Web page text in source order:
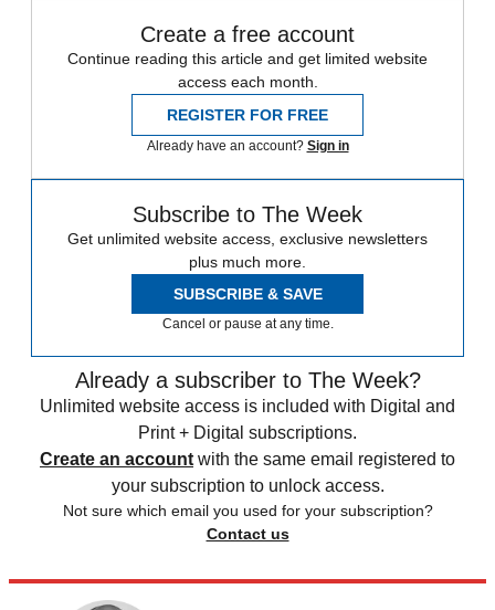
Create a free account
Continue reading this article and get limited website
access each month.
REGISTER FOR FREE
Already have an account? Sign in
Subscribe to The Week
Get unlimited website access, exclusive newsletters
plus much more.
SUBSCRIBE & SAVE
Cancel or pause at any time.
Already a subscriber to The Week?
Unlimited website access is included with Digital and
Print + Digital subscriptions.
Create an account with the same email registered to
your subscription to unlock access.
Not sure which email you used for your subscription?
Contact us